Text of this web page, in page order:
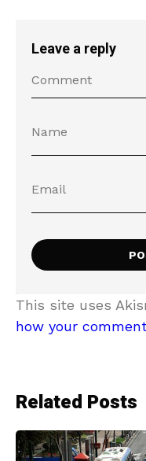
Leave a reply
This site uses
how your
Related Posts